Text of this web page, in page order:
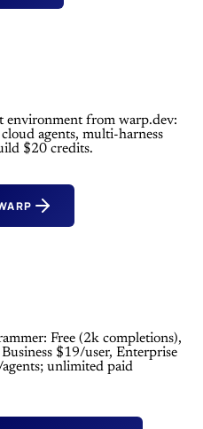
environment from warp.dev:
agents, multi-harness
$20 credits.
Free (2k completions),
$19/user, Enterprise
unlimited paid